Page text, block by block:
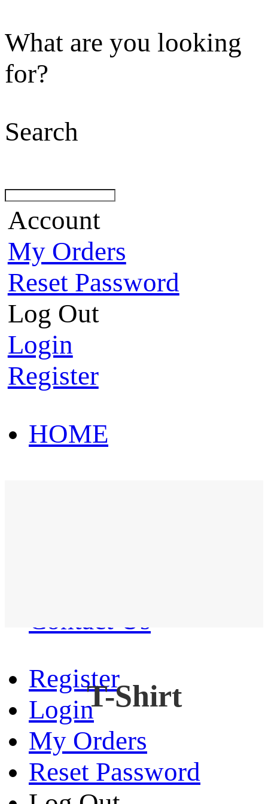
What are you looking
for?
Search
Account
My Orders
Reset Password
Log Out
Login
Register
HOME
Contact Us
Register
Login
My Orders
Reset Password
T-Shirt